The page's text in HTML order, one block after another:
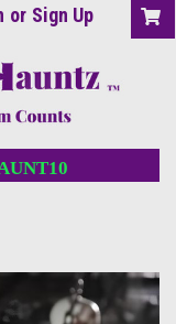
or Sign Up